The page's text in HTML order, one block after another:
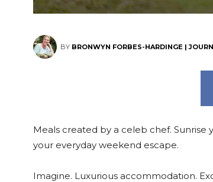
BY BRONWYN FORBES-HARDINGE |
Meals created by a celeb chef. Sunrise
your everyday weekend escape.
Imagine. Luxurious accommodation.